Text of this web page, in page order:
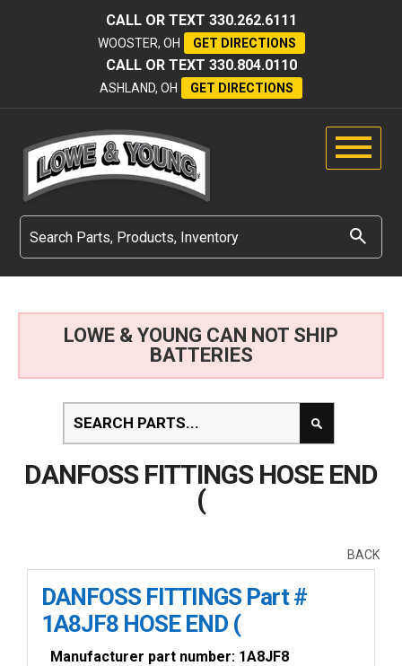
CALL OR TEXT 330.262.6111
WOOSTER, OH GET DIRECTIONS
CALL OR TEXT 330.804.0110
ASHLAND, OH GET DIRECTIONS
LOWE & YOUNG CAN NOT SHIP
BATTERIES
DANFOSS FITTINGS HOSE END
(
BACK
DANFOSS FITTINGS Part #
1A8JF8 HOSE END (
Manufacturer part number: 1A8JF8